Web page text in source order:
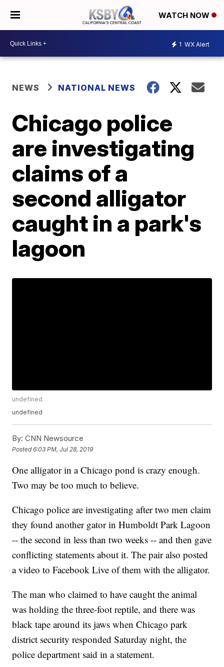
WATCH NOW
1 WX Alert
NEWS NATIONAL NEWS
Chicago police
are investigating
claims of a
second alligator
caught in a park's
lagoon
undefined
undefined
By: CNN Newsource
Posted6:03 PM, Jul 28, 2019
One alligator in a Chicago pond is crazy enough.
Two may be too much to believe.
Chicago police are investigating after two men claim
they found another gator in Humboldt Park Lagoon
-- the second in less than two weeks -- and then gave
conflicting statements about it. The pair also posted
a video to Facebook Live of them with the alligator.
The man who claimed to have caught the animal
was holding the three-foot reptile, and there was
black tape around its jaws when Chicago park
district security responded Saturday night, the
police department said in a statement.